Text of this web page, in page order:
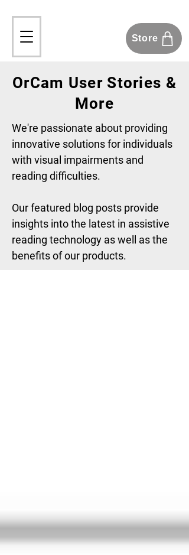
Store
OrCam User Stories &
More
We're passionate about providing
innovative solutions for individuals
with visual impairments and
reading difficulties.
Our featured blog posts provide
insights into the latest in assistive
reading technology as well as the
benefits of our products.